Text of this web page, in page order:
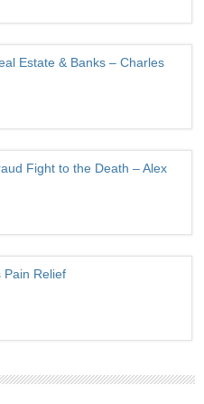
Estate & Banks – Charles
Fight to the Death – Alex
Pain Relief